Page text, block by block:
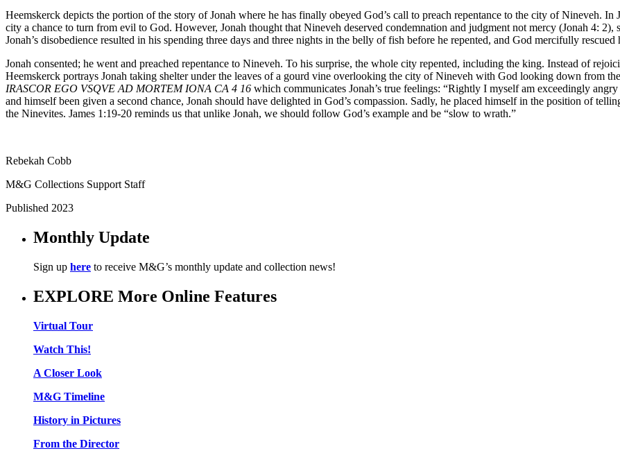
Heemskerck depicts the portion of the story of Jonah where he has finally obeyed God’s call to preach repentance to the city of Nineveh.
city a chance to turn from evil to God. However, Jonah thought that Nineveh deserved condemnation and judgment not mercy (Jonah 4:
Jonah’s disobedience resulted in his spending three days and three nights in the belly of fish before he repented, and God mercifully
Jonah consented; he went and preached repentance to Nineveh. To his surprise, the whole city repented, including the king. Instead of
Heemskerck portrays Jonah taking shelter under the leaves of a gourd vine overlooking the city of Nineveh with God looking down from
IRASCOR EGO VSQVE AD MORTEM IONA CA 4 16 which communicates Jonah’s true feelings: “Rightly I myself am exceedingly
and himself been given a second chance, Jonah should have delighted in God’s compassion. Sadly, he placed himself in the position of
the Ninevites. James 1:19-20 reminds us that unlike Jonah, we should follow God’s example and be “slow to wrath.”
Rebekah Cobb
M&G Collections Support Staff
Published 2023
Monthly Update
Sign up here to receive M&G’s monthly update and collection news!
EXPLORE More Online Features
Virtual Tour
Watch This!
A Closer Look
M&G Timeline
History in Pictures
From the Director